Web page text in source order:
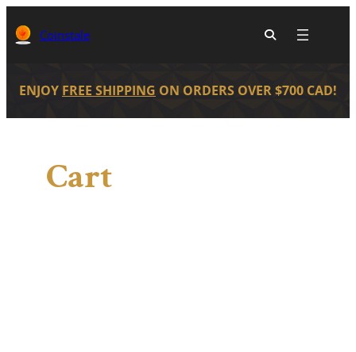
to
content
Coinstale
ENJOY FREE SHIPPING ON ORDERS OVER $700 CAD!
Cart